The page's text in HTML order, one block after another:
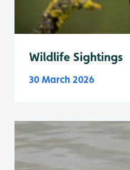
Wildlife Sightings
30 March 2026